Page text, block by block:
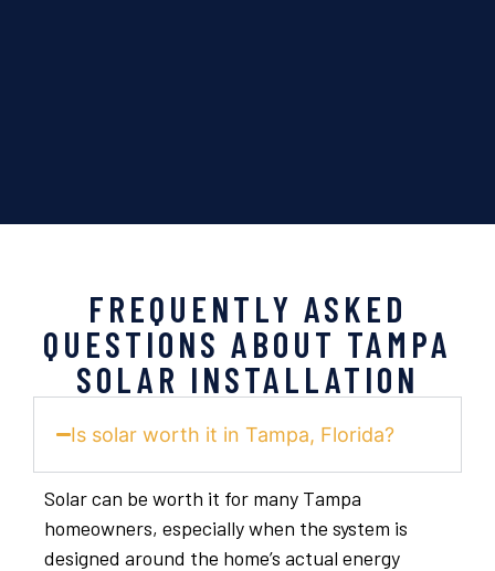
FREQUENTLY ASKED
QUESTIONS ABOUT TAMPA
SOLAR INSTALLATION
Is solar worth it in Tampa, Florida?
Solar can be worth it for many Tampa
homeowners, especially when the system is
designed around the home’s actual energy